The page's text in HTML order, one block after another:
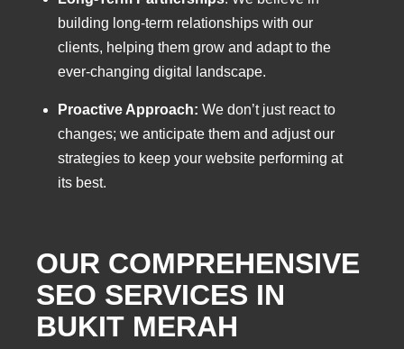
building long-term relationships with our
clients, helping them grow and adapt to the
ever-changing digital landscape.
Proactive Approach: We don’t just react to
changes; we anticipate them and adjust our
strategies to keep your website performing at
its best.
OUR COMPREHENSIVE
SEO SERVICES IN
BUKIT MERAH